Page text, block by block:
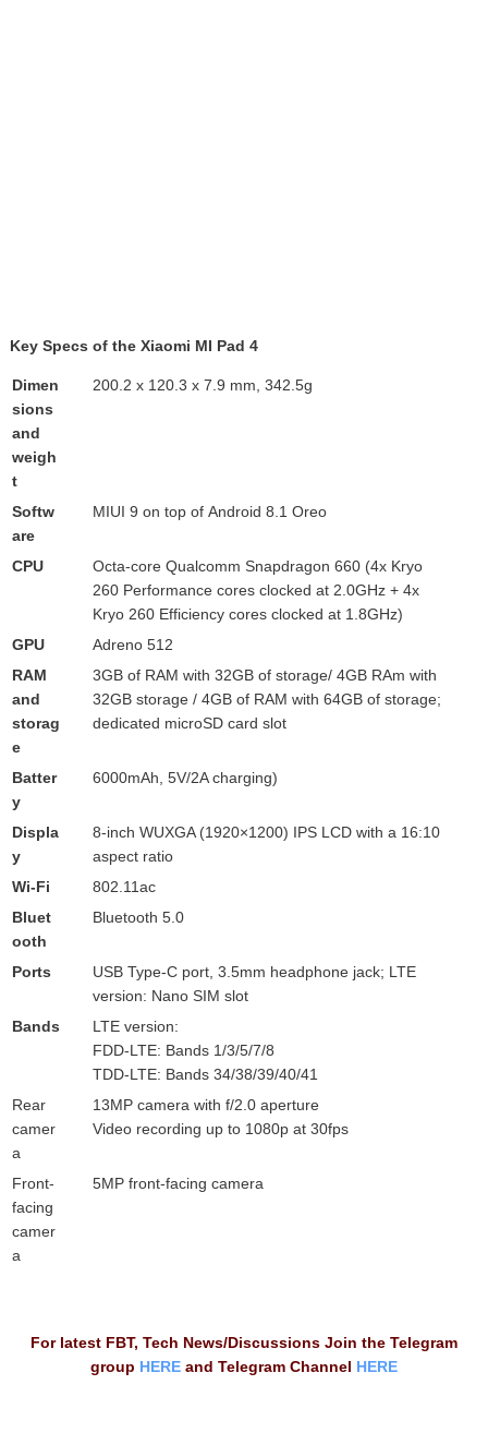
Key Specs of the Xiaomi MI Pad 4
Dimen
sions
and
weigh
t
200.2 x 120.3 x 7.9 mm, 342.5g
Softw
are
MIUI 9 on top of Android 8.1 Oreo
CPU
Octa-core Qualcomm Snapdragon 660 (4x Kryo
260 Performance cores clocked at 2.0GHz + 4x
Kryo 260 Efficiency cores clocked at 1.8GHz)
GPU
Adreno 512
RAM
and
storag
e
3GB of RAM with 32GB of storage/ 4GB RAm with
32GB storage / 4GB of RAM with 64GB of storage;
dedicated microSD card slot
Batter
y
6000mAh, 5V/2A charging)
Displa
y
8-inch WUXGA (1920×1200) IPS LCD with a 16:10
aspect ratio
Wi-Fi
802.11ac
Bluet
ooth
Bluetooth 5.0
Ports
USB Type-C port, 3.5mm headphone jack; LTE
version: Nano SIM slot
Bands
LTE version:
FDD-LTE: Bands 1/3/5/7/8
TDD-LTE: Bands 34/38/39/40/41
Rear
camer
a
13MP camera with f/2.0 aperture
Video recording up to 1080p at 30fps
Front-
facing
camer
a
5MP front-facing camera
For latest FBT, Tech News/Discussions Join the Telegram
group HEREand Telegram Channel HERE